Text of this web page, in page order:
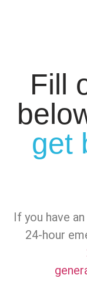
Fill
get
If you have
24-hour